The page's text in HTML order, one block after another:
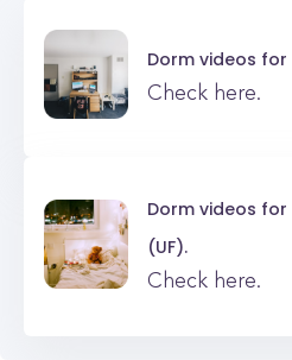
Dorm videos for
Check here.
Dorm videos for
(UF).
Check here.